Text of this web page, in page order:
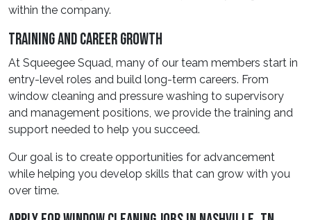
within the company.
Training And Career Growth
At Squeegee Squad, many of our team members start in
entry-level roles and build long-term careers. From
window cleaning and pressure washing to supervisory
and management positions, we provide the training and
support needed to help you succeed.
Our goal is to create opportunities for advancement
while helping you develop skills that can grow with you
over time.